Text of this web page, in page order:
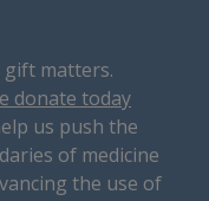
gift matters.
donate today
us push the
of medicine
the use of